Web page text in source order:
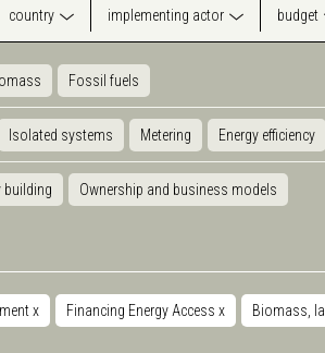
country implementing actor budget
Fossil fuels
Isolated systems Metering Energy efficiency
building Ownership and business models
x Financing Energy Access x Biomass,